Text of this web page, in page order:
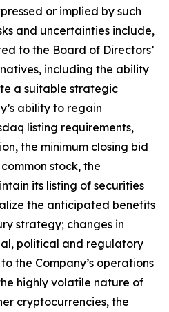
or implied by such
and uncertainties include,
to the Board of Directors’
including the ability
a suitable strategic
ability to regain
listing requirements,
the minimum closing bid
stock, the
its listing of securities
the anticipated benefits
strategy; changes in
political and regulatory
the Company’s operations
highly volatile nature of
cryptocurrencies, the